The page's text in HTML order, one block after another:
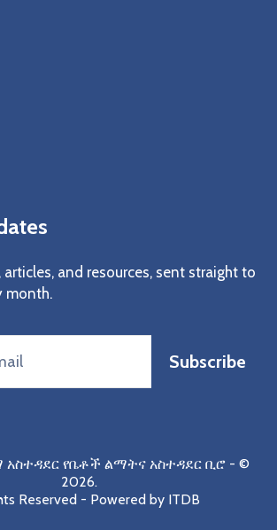
and resources, sent straight to
month.
Subscribe
አስተዳደር የቤቶች ልማትና አስተዳደር ቢሮ - ©
2026.
Reserved - Powered by ITDB